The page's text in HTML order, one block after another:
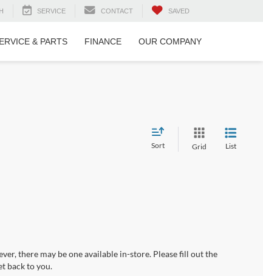
SERVICE CONTACT SAVED
& PARTS FINANCE OUR COMPANY
Sort Grid List
there may be one available in-store. Please fill out the
back to you.